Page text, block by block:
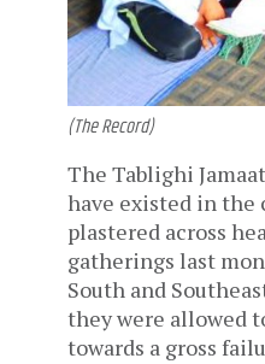
(The Record)
The Tablighi
have existed in the
plastered across
gatherings last
South and
they were allowed
towards a gross